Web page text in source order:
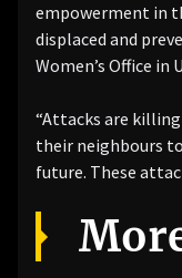
empowerment in
displaced and
Women’s Office in
“Attacks are
their neighbours
future. These